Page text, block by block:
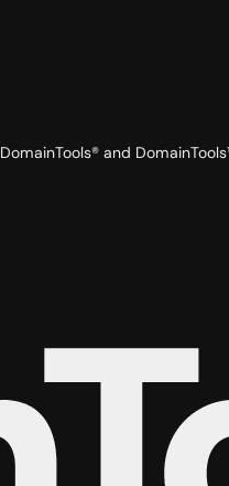
DomainTools® and